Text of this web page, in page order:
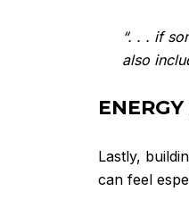
“. . . if
also
Lastly,
can feel